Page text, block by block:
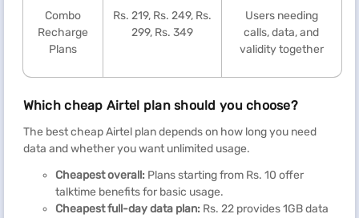
Combo
Recharge
Plans
Rs. 219, Rs. 249, Rs.
299, Rs. 349
Users needing
calls, data, and
validity together
Which cheap Airtel plan should you choose?
The best cheap Airtel plan depends on how long you need
data and whether you want unlimited usage.
Cheapest overall: Plans starting from Rs. 10 offer
talktime benefits for basic usage.
Cheapest full-day data plan: Rs. 22 provides 1GB data